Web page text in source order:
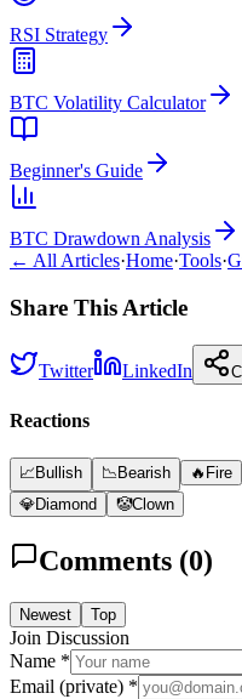
RSI Strategy
BTC Volatility Calculator
Beginner's Guide
BTC Drawdown Analysis
← All Articles·Home·Tools·
Share This Article
Twitter LinkedIn
Reactions
📈Bullish 📉Bearish 🔥 Fire
💎Diamond 🤡Clown
Comments (0)
Newest Top
Join Discussion
Name *
Email (private) *